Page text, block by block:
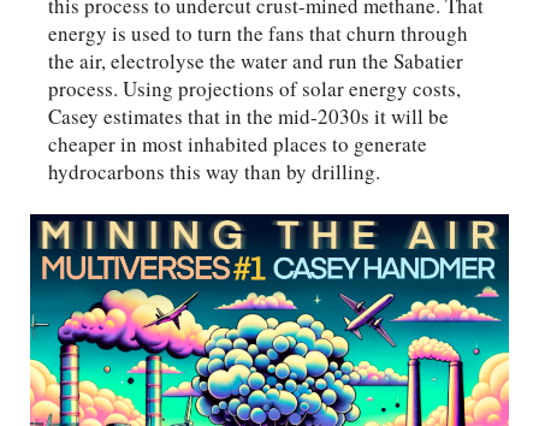
energy is used to turn the fans that churn through
the air, electrolyse the water and run the Sabatier
process. Using projections of solar energy costs,
Casey estimates that in the mid-2030s it will be
cheaper in most inhabited places to generate
hydrocarbons this way than by drilling.